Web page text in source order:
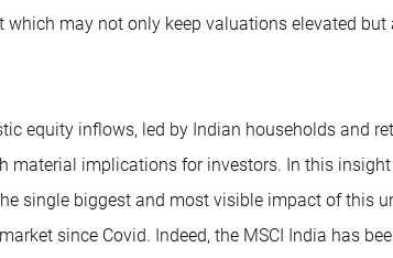
may not only keep valuations elevated
equity inflows, led by Indian households and
material implications for investors. In this
single biggest and most visible impact of this
since Covid. Indeed, the MSCI India has